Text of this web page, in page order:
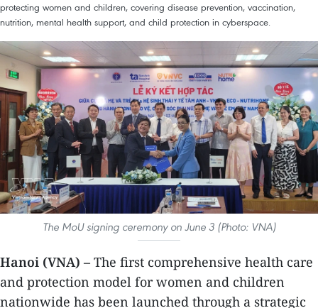
protecting women and children, covering disease prevention, vaccination,
nutrition, mental health support, and child protection in cyberspace.
The MoU signing ceremony on June 3 (Photo: VNA)
Hanoi (VNA) – The first comprehensive health care
and protection model for women and children
nationwide has been launched through a strategic